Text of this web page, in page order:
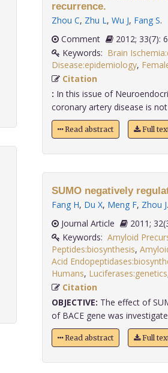
recurrence.
Zhou C, Zhu L, Wu J, Fang S.
Comment
2012;
Keywords: Brain
Disease:epidemiology,
Citation
: In this issue of
coronary artery disease is
Read abstract Full
SUMO negatively
Fang H, Du X, Meng F, Zhou J.
Journal Article
Keywords: Amyloid
Peptides:biosynthesis,
Acid
Humans, Luciferases:genetics
Citation
OBJECTIVE: The effect of
of BACE gene was
Read abstract Full